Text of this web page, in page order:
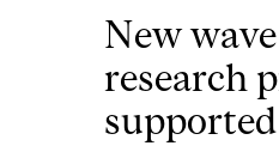
New
research